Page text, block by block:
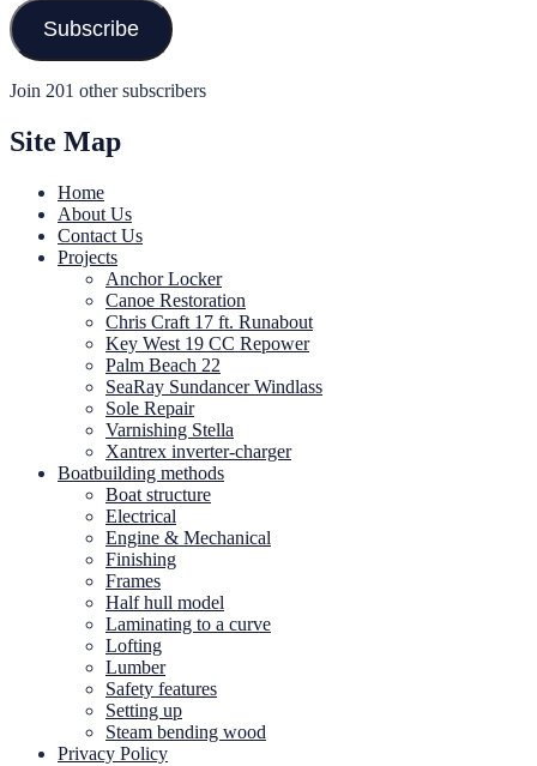
Subscribe
Join 201 other subscribers
Site Map
Home
About Us
Contact Us
Projects
Anchor Locker
Canoe Restoration
Chris Craft 17 ft. Runabout
Key West 19 CC Repower
Palm Beach 22
SeaRay Sundancer Windlass
Sole Repair
Varnishing Stella
Xantrex inverter-charger
Boatbuilding methods
Boat structure
Electrical
Engine & Mechanical
Finishing
Frames
Half hull model
Laminating to a curve
Lofting
Lumber
Safety features
Setting up
Steam bending wood
Privacy Policy